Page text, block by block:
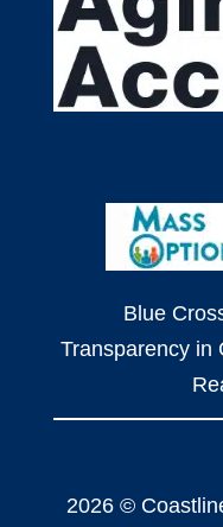
Blue
Transparency in
2026 ©